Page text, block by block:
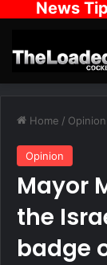
News
Home / Opinion
Opinion
Mayor
the
badge